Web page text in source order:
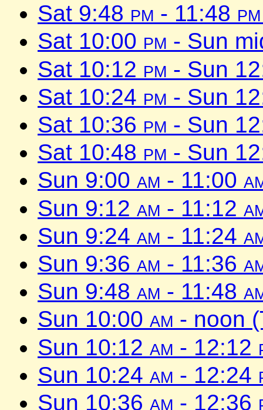
Sat 9:48 pm - 11:48 pm
Sat 10:00 pm - Sun
Sat 10:12 pm - Sun
Sat 10:24 pm - Sun
Sat 10:36 pm - Sun
Sat 10:48 pm - Sun
Sun 9:00 am - 11:00
Sun 9:12 am - 11:12
Sun 9:24 am - 11:24
Sun 9:36 am - 11:36
Sun 9:48 am - 11:48
Sun 10:00 am - noon
Sun 10:12 am - 12:12
Sun 10:24 am - 12:24
Sun 10:36 am - 12:36